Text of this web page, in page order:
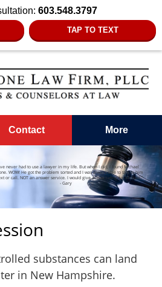
603.548.3797
TAP TO TEXT
Contact More
never had to use a lawyer in my life. But when I did, I found Michael
WOW! He got the problem sorted and I was always able to talk to him
or call. NOT an answer service. I would give a max rating for Michael.”
- Gary
substances can land
in New Hampshire.